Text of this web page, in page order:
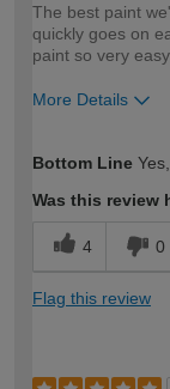
The best paint
quickly goes on
paint so very
More Details
expertise?
Bottom Line
Was this review
4 0
Flag this review